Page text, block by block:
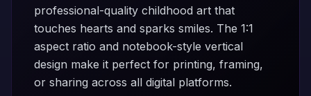
professional-quality childhood art that
touches hearts and sparks smiles. The 1:1
aspect ratio and notebook-style vertical
design make it perfect for printing, framing,
or sharing across all digital platforms.